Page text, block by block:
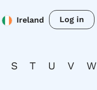
Log in
Ireland
S T U V W